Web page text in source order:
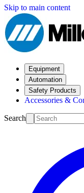
Skip to main content
Equipment
Automation
Safety Products
Accessories &
Search